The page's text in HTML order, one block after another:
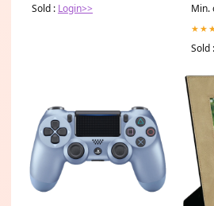
Sold : Login>> Min.
Sold :